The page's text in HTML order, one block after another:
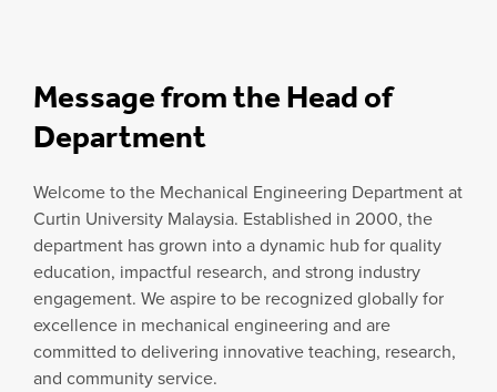
Message from the Head of
Department
Welcome to the Mechanical Engineering Department at
Curtin University Malaysia. Established in 2000, the
department has grown into a dynamic hub for quality
education, impactful research, and strong industry
engagement. We aspire to be recognized globally for
excellence in mechanical engineering and are
committed to delivering innovative teaching, research,
and community service.